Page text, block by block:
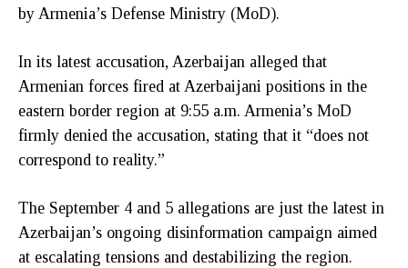
by Armenia’s Defense Ministry (MoD).
In its latest accusation, Azerbaijan alleged that
Armenian forces fired at Azerbaijani positions in the
eastern border region at 9:55 a.m. Armenia’s MoD
firmly denied the accusation, stating that it “does not
correspond to reality.”
The September 4 and 5 allegations are just the latest in
Azerbaijan’s ongoing disinformation campaign aimed
at escalating tensions and destabilizing the region.